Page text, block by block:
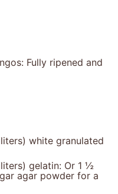
Fully ripened and
white granulated
gelatin: Or 1 ½
agar powder for a